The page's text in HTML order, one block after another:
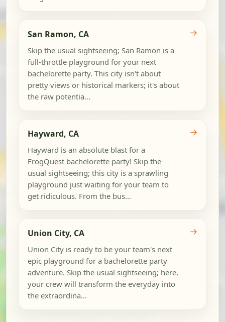
San Ramon, CA
Skip the usual sightseeing; San Ramon is a
full-throttle playground for your next
bachelorette party. This city isn't about
pretty views or historical markers; it's about
the raw potentia...
→
Hayward, CA
Hayward is an absolute blast for a
FrogQuest bachelorette party! Skip the
usual sightseeing; this city is a sprawling
playground just waiting for your team to
get ridiculous. From the bus...
→
Union City, CA
Union City is ready to be your team's next
epic playground for a bachelorette party
adventure. Skip the usual sightseeing; here,
your crew will transform the everyday into
the extraordina...
→